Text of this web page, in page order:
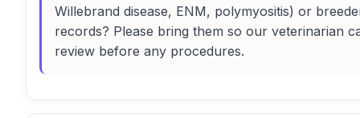
Willebrand disease, ENM, polymyositis) or
records? Please bring them so our veterinarian
review before any procedures.